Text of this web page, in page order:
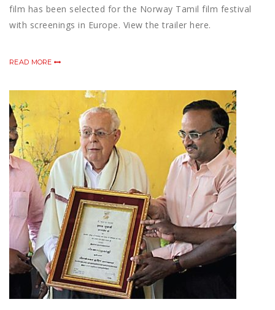
film has been selected for the Norway Tamil film festival
with screenings in Europe. View the trailer here.
READ MORE